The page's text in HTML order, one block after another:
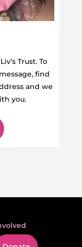
Trust. To
find
and we
you.